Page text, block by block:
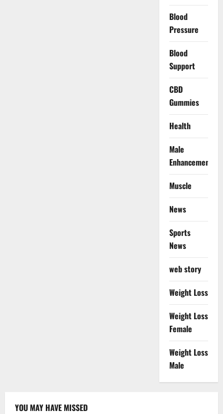
Blood
Pressure
Blood
Support
CBD
Gummies
Health
Male
Enhancement
Muscle
News
Sports
News
web story
Weight Loss
Weight Loss
Female
Weight Loss
Male
YOU MAY HAVE MISSED